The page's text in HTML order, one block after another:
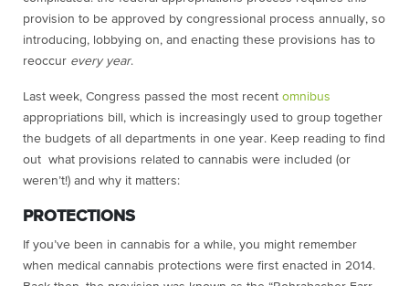
provision to be approved by congressional process annually, so
introducing, lobbying on, and enacting these provisions has to
reoccur every year.
Last week, Congress passed the most recent omnibus
appropriations bill, which is increasingly used to group together
the budgets of all departments in one year. Keep reading to find
out what provisions related to cannabis were included (or
weren’t!) and why it matters:
PROTECTIONS
If you’ve been in cannabis for a while, you might remember
when medical cannabis protections were first enacted in 2014.